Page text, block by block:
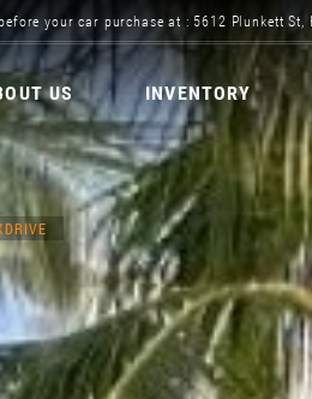
your car purchase at : 5612 Plunkett St,
US INVENTORY